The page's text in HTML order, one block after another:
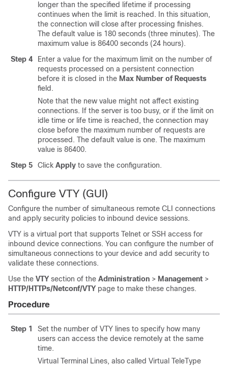
longer than the specified lifetime if processing
continues when the limit is reached. In this situation,
the connection will close after processing finishes.
The default value is 180 seconds (three minutes). The
maximum value is 86400 seconds (24 hours).
Step 4
Enter a value for the maximum limit on the number of
requests processed on a persistent connection
before it is closed in the Max Number of Requests
field.
Note that the new value might not affect existing
connections. If the server is too busy, or if the limit on
idle time or life time is reached, the connection may
close before the maximum number of requests are
processed. The default value is one. The maximum
value is 86400.
Step 5
Click Apply to save the configuration.
Configure VTY (GUI)
Configure the number of simultaneous remote CLI connections
and apply security policies to inbound device sessions.
VTY is a virtual port that supports Telnet or SSH access for
inbound device connections. You can configure the number of
simultaneous connections to your device and add security to
validate these connections.
Use the VTY section of the Administration > Management >
HTTP/HTTPs/Netconf/VTY page to make these changes.
Procedure
Step 1
Set the number of VTY lines to specify how many
users can access the device remotely at the same
time.
Virtual Terminal Lines, also called Virtual TeleType